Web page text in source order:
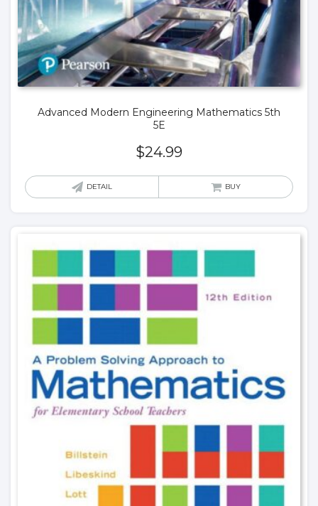
Advanced Modern Engineering Mathematics 5th
5E
$24.99
DETAIL BUY